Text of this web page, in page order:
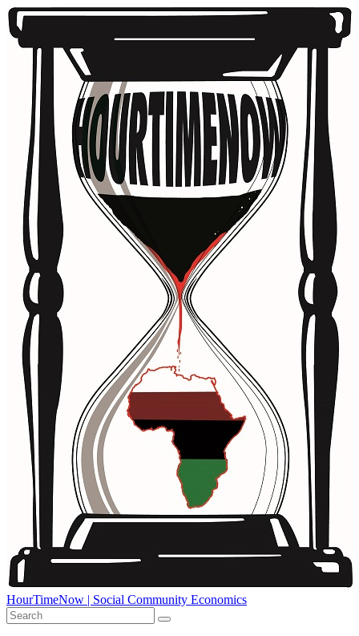
HourTimeNow | Social Community Economics